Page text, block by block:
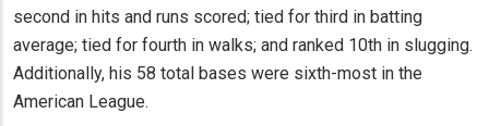
second in hits and runs scored; tied for third in batting
average; tied for fourth in walks; and ranked 10th in slugging.
Additionally, his 58 total bases were sixth-most in the
American League.